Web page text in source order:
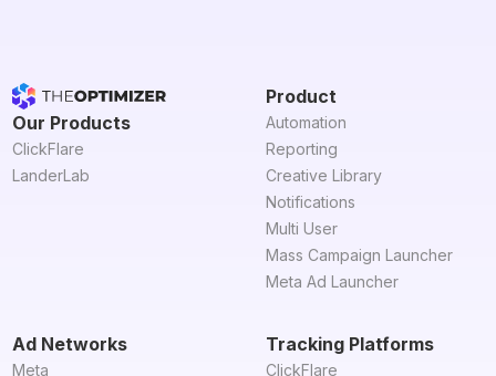
Our Products
ClickFlare
LanderLab
Product
Automation
Reporting
Creative Library
Notifications
Multi User
Mass Campaign Launcher
Meta Ad Launcher
Ad Networks
Meta
Tracking Platforms
ClickFlare